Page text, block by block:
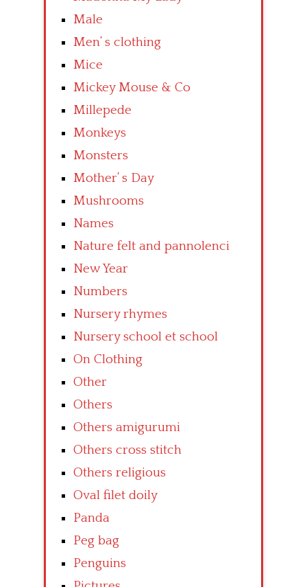
Male
Men’ s clothing
Mice
Mickey Mouse & Co
Millepede
Monkeys
Monsters
Mother’ s Day
Mushrooms
Names
Nature felt and pannolenci
New Year
Numbers
Nursery rhymes
Nursery school et school
On Clothing
Other
Others
Others amigurumi
Others cross stitch
Others religious
Oval filet doily
Panda
Peg bag
Penguins